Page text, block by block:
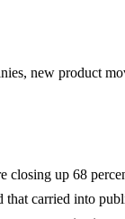
new product
closing up 68
carried into